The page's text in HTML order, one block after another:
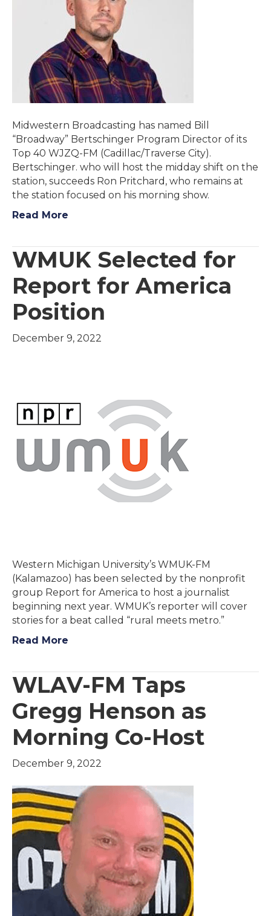
Midwestern Broadcasting has named Bill
“Broadway” Bertschinger Program Director of its
Top 40 WJZQ-FM (Cadillac/Traverse City).
Bertschinger. who will host the midday shift on the
station, succeeds Ron Pritchard, who remains at
the station focused on his morning show.
Read More
WMUK Selected for
Report for America
Position
December 9, 2022
Western Michigan University’s WMUK-FM
(Kalamazoo) has been selected by the nonprofit
group Report for America to host a journalist
beginning next year. WMUK’s reporter will cover
stories for a beat called “rural meets metro.”
Read More
WLAV-FM Taps
Gregg Henson as
Morning Co-Host
December 9, 2022